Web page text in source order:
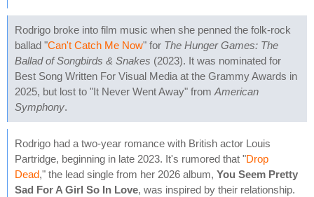
Rodrigo broke into film music when she penned the folk-rock
ballad "Can't Catch Me Now" for The Hunger Games: The
Ballad of Songbirds & Snakes (2023). It was nominated for
Best Song Written For Visual Media at the Grammy Awards in
2025, but lost to "It Never Went Away" from American
Symphony.
Rodrigo had a two-year romance with British actor Louis
Partridge, beginning in late 2023. It's rumored that "Drop
Dead," the lead single from her 2026 album, You Seem Pretty
Sad For A Girl So In Love, was inspired by their relationship.